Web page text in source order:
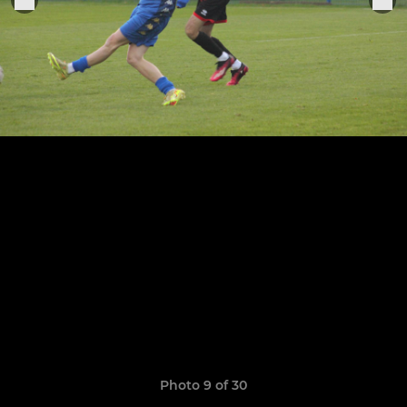
Photo 9 of 30